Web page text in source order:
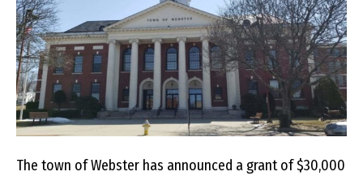
The town of Webster has announced a grant of $30,000